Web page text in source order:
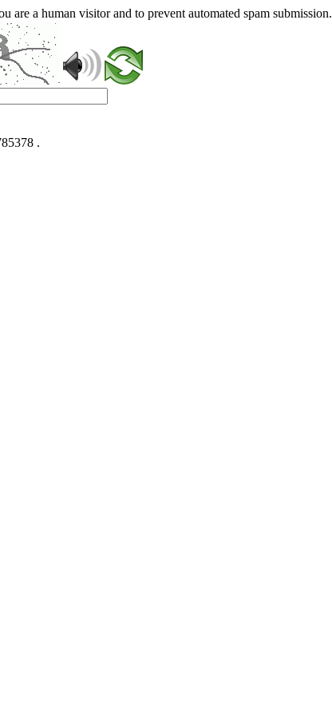
are a human visitor and to prevent automated spam submission.
.